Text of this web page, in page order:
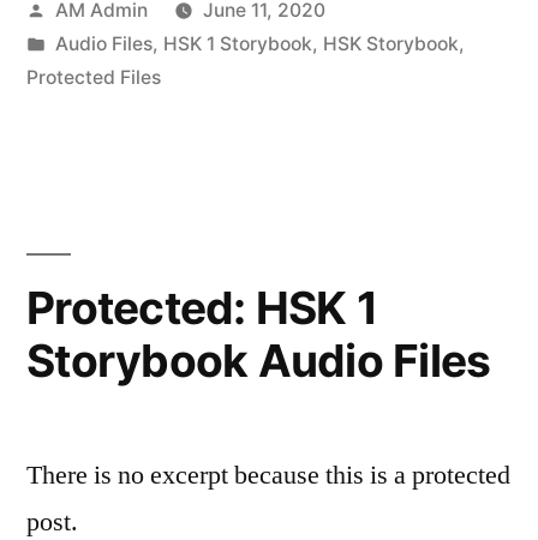
Posted
by
AM Admin
June 11, 2020
Posted
in
Audio Files, HSK 1 Storybook, HSK Storybook,
Protected Files
Protected: HSK 1
Storybook Audio Files
There is no excerpt because this is a protected
post.